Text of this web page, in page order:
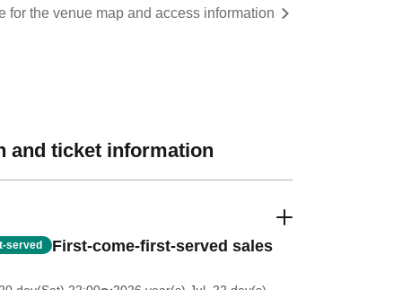
for the venue map and access information
and ticket information
served First-come-first-served sales